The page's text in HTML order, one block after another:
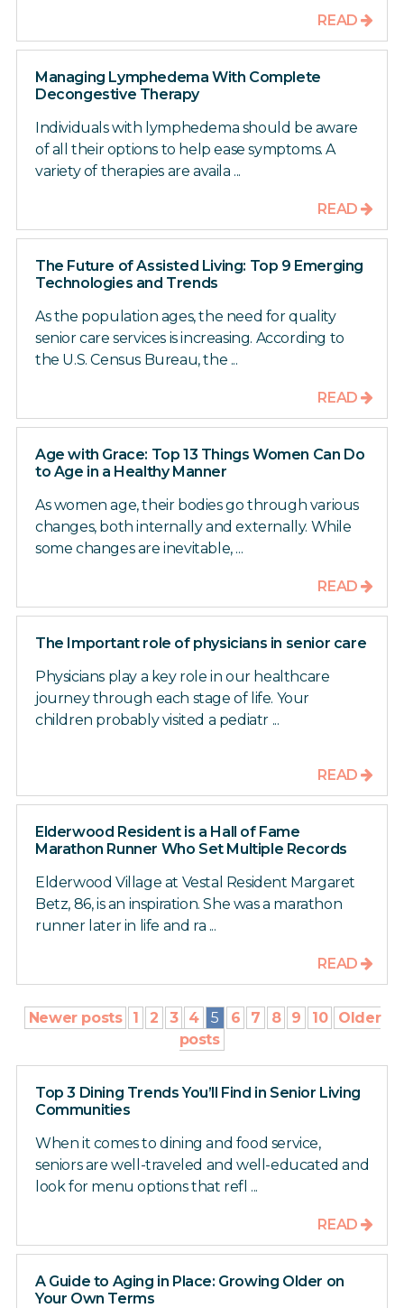
READ
Managing Lymphedema With Complete
Decongestive Therapy
Individuals with lymphedema should be aware
of all their options to help ease symptoms. A
variety of therapies are availa ...
READ
The Future of Assisted Living: Top 9 Emerging
Technologies and Trends
As the population ages, the need for quality
senior care services is increasing. According to
the U.S. Census Bureau, the ...
READ
Age with Grace: Top 13 Things Women Can Do
to Age in a Healthy Manner
As women age, their bodies go through various
changes, both internally and externally. While
some changes are inevitable, ...
READ
The Important role of physicians in senior care
Physicians play a key role in our healthcare
journey through each stage of life. Your
children probably visited a pediatr ...
READ
Elderwood Resident is a Hall of Fame
Marathon Runner Who Set Multiple Records
Elderwood Village at Vestal Resident Margaret
Betz, 86, is an inspiration. She was a marathon
runner later in life and ra ...
READ
Newer posts 1 2 3 4 5 6 7 8 9 10
Older
posts
Top 3 Dining Trends You’ll Find in Senior Living
Communities
When it comes to dining and food service,
seniors are well-traveled and well-educated and
look for menu options that refl ...
READ
A Guide to Aging in Place: Growing Older on
Your Own Terms